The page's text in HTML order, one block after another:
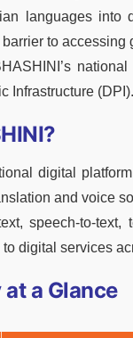
languages into
to
Infrastructure (DPI).
digital
and voice
speech-to-
digital services
a Glance